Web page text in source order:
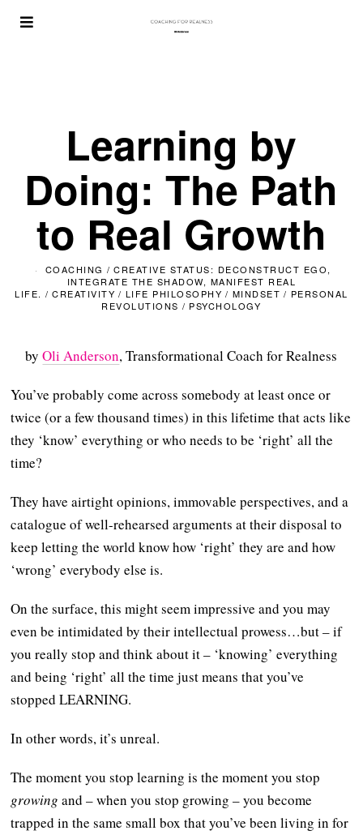
Learning by
Doing: The Path
to Real Growth
COACHING / CREATIVE STATUS: DECONSTRUCT EGO,
INTEGRATE THE SHADOW, MANIFEST REAL
LIFE. / CREATIVITY / LIFE PHILOSOPHY / MINDSET / PERSONAL
REVOLUTIONS / PSYCHOLOGY
byOli Anderson, Transformational Coach for Realness
You’ve probably come across somebody at least once or
twice (or a few thousand times) in this lifetime that acts like
they ‘know’ everything or who needs to be ‘right’ all the
time?
They have airtight opinions, immovable perspectives, and a
catalogue of well-rehearsed arguments at their disposal to
keep letting the world know how ‘right’ they are and how
‘wrong’ everybody else is.
On the surface, this might seem impressive and you may
even be intimidated by their intellectual prowess…but – if
you really stop and think about it – ‘knowing’ everything
and being ‘right’ all the time just means that you’ve
stopped LEARNING.
In other words, it’s unreal.
The moment you stop learning is the moment you stop
growing and – when you stop growing – you become
trapped in the same small box that you’ve been living in for